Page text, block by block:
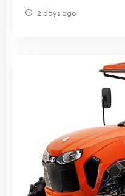
2 days ago